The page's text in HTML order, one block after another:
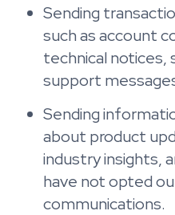
Sending
such as account
technical notices,
support
Sending
about product
industry insights,
have not opted
communications.